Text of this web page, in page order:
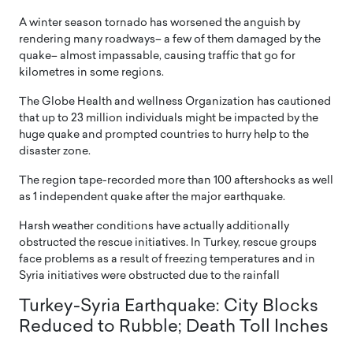
A winter season tornado has worsened the anguish by
rendering many roadways– a few of them damaged by the
quake– almost impassable, causing traffic that go for
kilometres in some regions.
The Globe Health and wellness Organization has cautioned
that up to 23 million individuals might be impacted by the
huge quake and prompted countries to hurry help to the
disaster zone.
The region tape-recorded more than 100 aftershocks as well
as 1 independent quake after the major earthquake.
Harsh weather conditions have actually additionally
obstructed the rescue initiatives. In Turkey, rescue groups
face problems as a result of freezing temperatures and in
Syria initiatives were obstructed due to the rainfall
Turkey-Syria Earthquake: City Blocks
Reduced to Rubble; Death Toll Inches